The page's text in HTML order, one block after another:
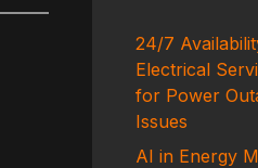
24/7
Electrical
for Power
Issues
AI in Energy